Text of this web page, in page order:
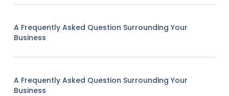
A Frequently Asked Question Surrounding Your
Business
A Frequently Asked Question Surrounding Your
Business